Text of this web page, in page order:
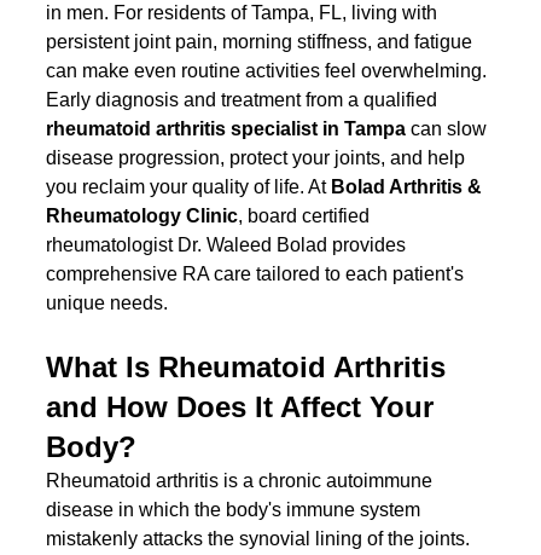
in men. For residents of Tampa, FL, living with
persistent joint pain, morning stiffness, and fatigue
can make even routine activities feel overwhelming.
Early diagnosis and treatment from a qualified
rheumatoid arthritis specialist in Tampa can slow
disease progression, protect your joints, and help
you reclaim your quality of life. At Bolad Arthritis &
Rheumatology Clinic, board certified
rheumatologist Dr. Waleed Bolad provides
comprehensive RA care tailored to each patient's
unique needs.
What Is Rheumatoid Arthritis
and How Does It Affect Your
Body?
Rheumatoid arthritis is a chronic autoimmune
disease in which the body's immune system
mistakenly attacks the synovial lining of the joints.